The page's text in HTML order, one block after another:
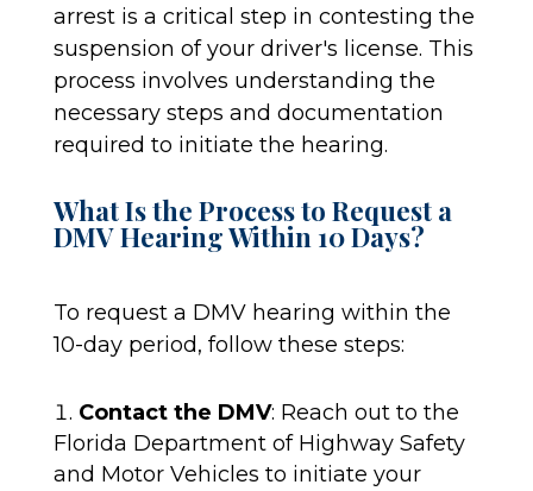
arrest is a critical step in contesting the
suspension of your driver's license. This
process involves understanding the
necessary steps and documentation
required to initiate the hearing.
What Is the Process to Request a
DMV Hearing Within 10 Days?
To request a DMV hearing within the
10-day period, follow these steps:
Contact the DMV: Reach out to the
Florida Department of Highway Safety
and Motor Vehicles to initiate your